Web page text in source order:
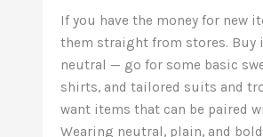
If you have the money for new
them straight from stores. Buy
neutral — go for some basic
shirts, and tailored suits and
want items that can be paired
Wearing neutral, plain, and